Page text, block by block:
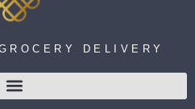
DELIVERY